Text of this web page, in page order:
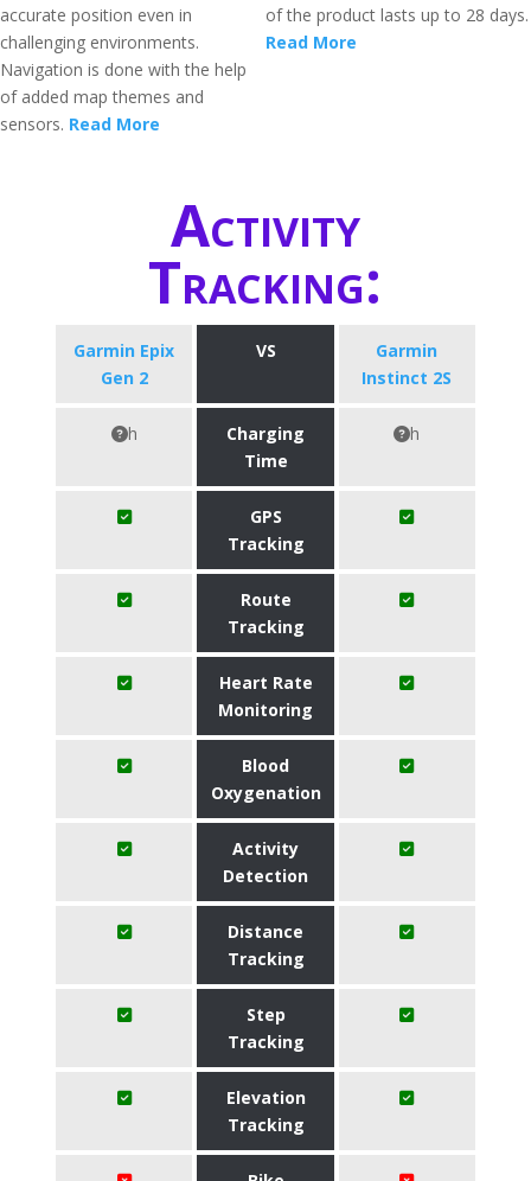
accurate position even in
challenging environments.
Navigation is done with the help
of added map themes and
sensors. Read More
of the product lasts up to 28 days.
Read More
Activity
Tracking:
Garmin Epix
Gen 2
VS
Garmin
Instinct 2S
h
Charging
Time
h
GPS
Tracking
Route
Tracking
Heart Rate
Monitoring
Blood
Oxygenation
Activity
Detection
Distance
Tracking
Step
Tracking
Elevation
Tracking